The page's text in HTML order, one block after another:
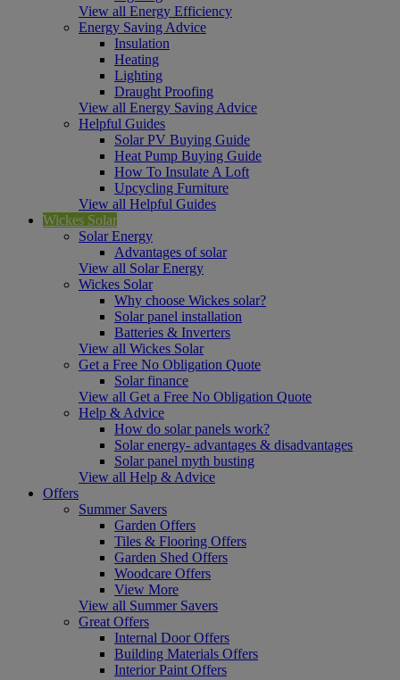
View all Energy Efficiency
Energy Saving Advice
Insulation
Heating
Lighting
Draught Proofing
View all Energy Saving Advice
Helpful Guides
Solar PV Buying Guide
Heat Pump Buying Guide
How To Insulate A Loft
Upcycling Furniture
View all Helpful Guides
Wickes Solar
Solar Energy
Advantages of solar
View all Solar Energy
Wickes Solar
Why choose Wickes solar?
Solar panel installation
Batteries & Inverters
View all Wickes Solar
Get a Free No Obligation Quote
Solar finance
View all Get a Free No Obligation Quote
Help & Advice
How do solar panels work?
Solar energy- advantages & disadvantages
Solar panel myth busting
View all Help & Advice
Offers
Summer Savers
Garden Offers
Tiles & Flooring Offers
Garden Shed Offers
Woodcare Offers
View More
View all Summer Savers
Great Offers
Internal Door Offers
Building Materials Offers
Interior Paint Offers